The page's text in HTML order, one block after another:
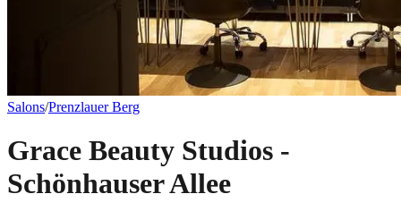
Salons/Prenzlauer Berg
Grace Beauty Studios -
Schönhauser Allee